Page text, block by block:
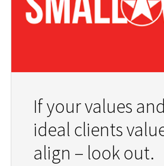
If your values
ideal clients
align – look out.